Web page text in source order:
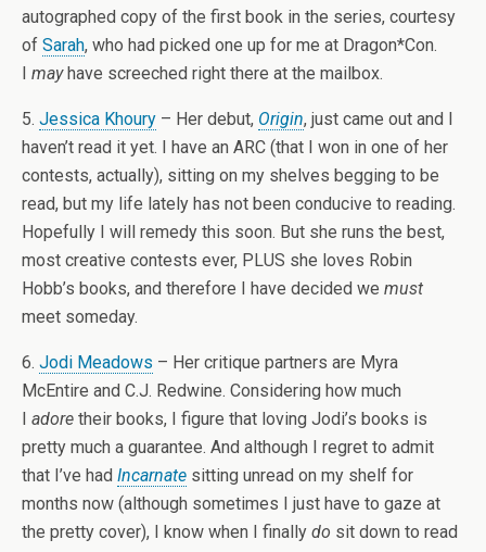
autographed copy of the first book in the series, courtesy
of Sarah, who had picked one up for me at Dragon*Con.
I mayhave screeched right there at the mailbox.
5. Jessica Khoury – Her debut, Origin, just came out and I
haven’t read it yet. I have an ARC (that I won in one of her
contests, actually), sitting on my shelves begging to be
read, but my life lately has not been conducive to reading.
Hopefully I will remedy this soon. But she runs the best,
most creative contests ever, PLUS she loves Robin
Hobb’s books, and therefore I have decided we must
meet someday.
6. Jodi Meadows – Her critique partners are Myra
McEntire and C.J. Redwine. Considering how much
I adore their books, I figure that loving Jodi’s books is
pretty much a guarantee. And although I regret to admit
that I’ve had Incarnate sitting unread on my shelf for
months now (although sometimes I just have to gaze at
the pretty cover), I know when I finally do sit down to read